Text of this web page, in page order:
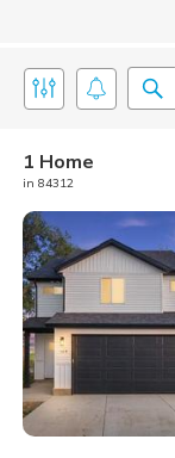
1 Home
in 84312